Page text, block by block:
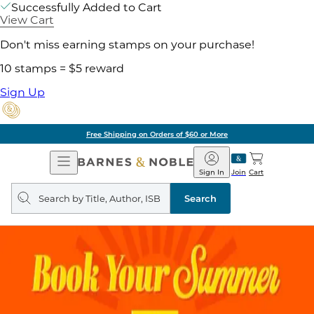
Successfully Added to Cart
View Cart
Don't miss earning stamps on your purchase!
10 stamps = $5 reward
Sign Up
Free Shipping on Orders of $60 or More
Open
Navigation
Barnes
&
Noble
Join
Sign In Cart
Search
query
Search